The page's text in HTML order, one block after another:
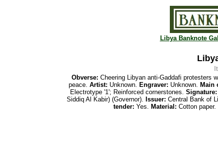
Libya Banknote
Obverse: Cheering Libyan anti-Gaddafi protesters
peace. Artist: Unknown. Engraver: Unknown. Main
Electrotype '1'; Reinforced cornerstones. Signature:
Siddiq Al Kabir) (Governor). Issuer: Central Bank of
tender: Yes. Material: Cotton paper.